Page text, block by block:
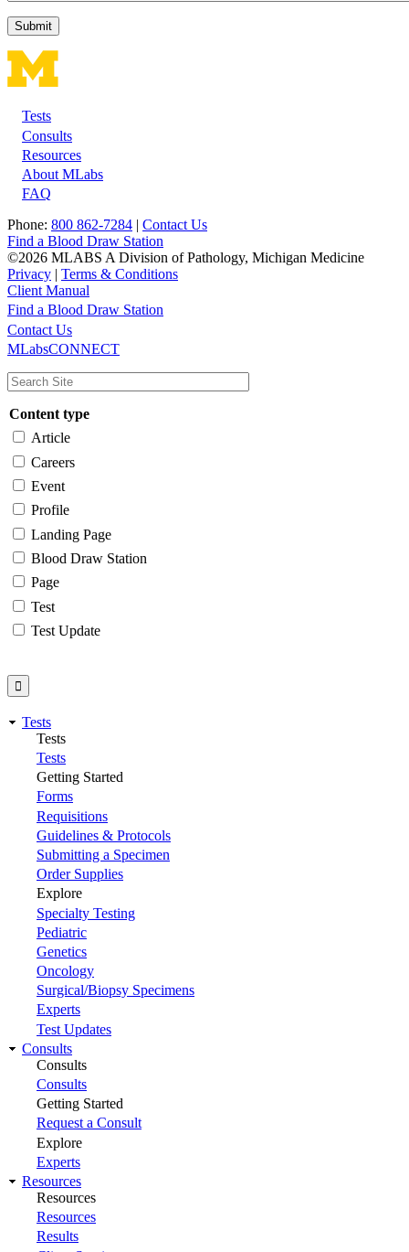
Footer
Tests
Consults
Resources
About MLabs
FAQ
Phone: 800 862-7284 | Contact Us
Find a Blood Draw Station
©2026 MLABS A Division of Pathology, Michigan Medicine
Privacy | Terms & Conditions
Client Manual
Main
navigation
Utility
Find a Blood Draw Station
Contact Us
MLabsCONNECT
Content type
Article
Careers
Event
Profile
Landing Page
Blood Draw Station
Page
Test
Test Update
Tests
Tests
Tests
Getting Started
Forms
Requisitions
Guidelines & Protocols
Submitting a Specimen
Order Supplies
Explore
Specialty Testing
Pediatric
Genetics
Oncology
Surgical/Biopsy Specimens
Experts
Test Updates
Consults
Consults
Consults
Getting Started
Request a Consult
Explore
Experts
Resources
Resources
Resources
Results